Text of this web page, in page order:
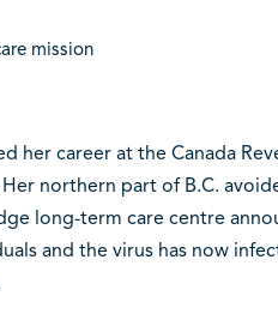
mission
her career at the Canada
northern part of B.C.
long-term care centre
and the virus has now